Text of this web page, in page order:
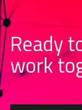
Ready
work